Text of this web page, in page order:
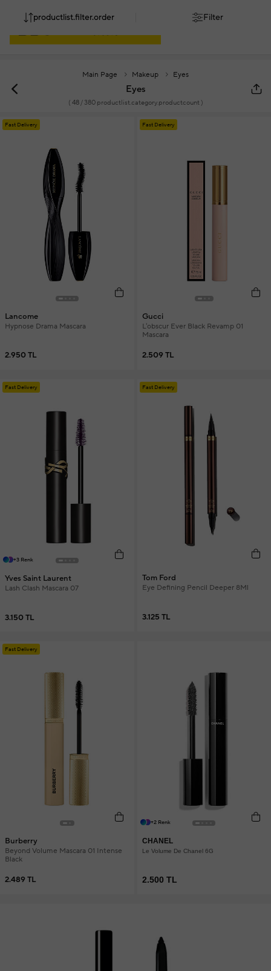
Main Page Makeup Eyes
Eyes
( 48/ 380 productlist.category.productcount )
productlist.filter.order Filter
Fast Delivery
Lancome
Hypnose Drama Mascara
2.950 TL
Fast Delivery
Gucci
L'obscur Ever Black Revamp 01
Mascara
2.509 TL
Fast Delivery
+3 Renk
Yves Saint Laurent
Lash Clash Mascara 07
3.150 TL
Fast Delivery
Tom Ford
Eye Defining Pencil Deeper 8Ml
3.125 TL
Fast Delivery
Burberry
Beyond Volume Mascara 01 Intense
Black
2.489 TL
+2 Renk
CHANEL
Le Volume De Chanel 6G
2.500 TL